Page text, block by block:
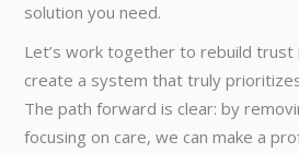
solution you need.
Let’s work together to rebuild trust
create a system that truly
The path forward is clear: by
focusing on care, we can make a